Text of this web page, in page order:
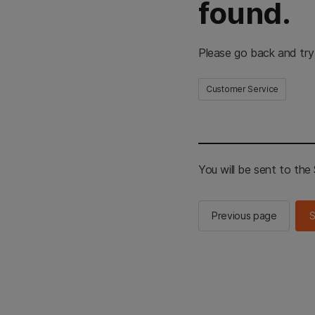
found.
Please go back and
Customer Service
You will be sent to the
Previous page